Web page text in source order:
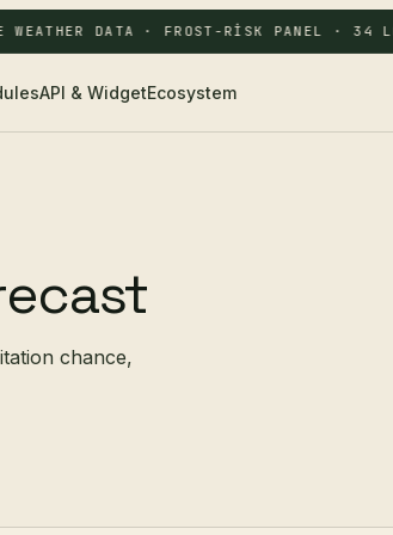
DATA · FROST-RISK PANEL · 34
API & WidgetEcosystem
chance,